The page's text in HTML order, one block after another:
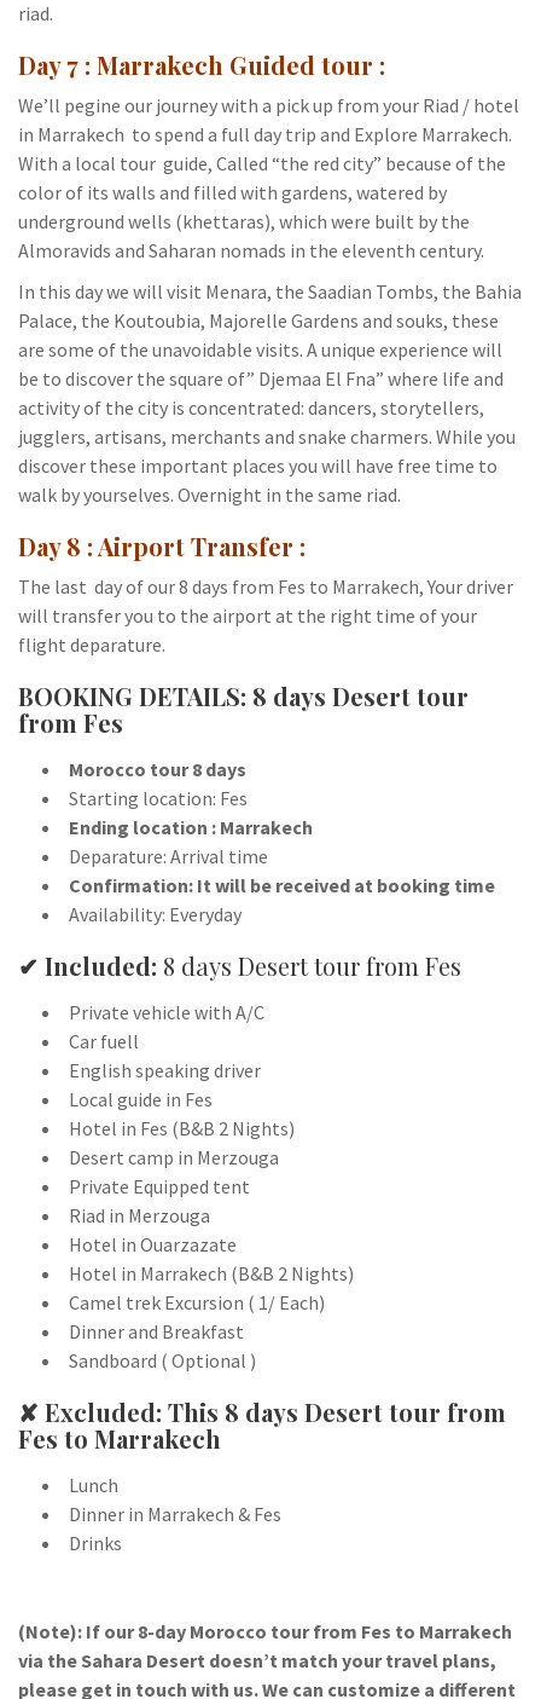
riad.
Day 7 : Marrakech Guided tour :
We’ll pegine our journey with a pick up from your Riad / hotel
in Marrakech to spend a full day trip and Explore Marrakech.
With a local tour guide, Called “the red city” because of the
color of its walls and filled with gardens, watered by
underground wells (khettaras), which were built by the
Almoravids and Saharan nomads in the eleventh century.
In this day we will visit Menara, the Saadian Tombs, the Bahia
Palace, the Koutoubia, Majorelle Gardens and souks, these
are some of the unavoidable visits. A unique experience will
be to discover the square of” Djemaa El Fna” where life and
activity of the city is concentrated: dancers, storytellers,
jugglers, artisans, merchants and snake charmers. While you
discover these important places you will have free time to
walk by yourselves. Overnight in the same riad.
Day 8 : Airport Transfer :
The last day of our 8 days from Fes to Marrakech, Your driver
will transfer you to the airport at the right time of your
flight deparature.
BOOKING DETAILS: 8 days Desert tour
from Fes
Morocco tour 8 days
Starting location: Fes
Ending location : Marrakech
Deparature: Arrival time
Confirmation: It will be received at booking time
Availability: Everyday
✔ Included: 8 days Desert tour from Fes
Private vehicle with A/C
Car fuell
English speaking driver
Local guide in Fes
Hotel in Fes (B&B 2 Nights)
Desert camp in Merzouga
Private Equipped tent
Riad in Merzouga
Hotel in Ouarzazate
Hotel in Marrakech (B&B 2 Nights)
Camel trek Excursion ( 1/ Each)
Dinner and Breakfast
Sandboard ( Optional )
✘ Excluded: This 8 days Desert tour from
Fes to Marrakech
Lunch
Dinner in Marrakech & Fes
Drinks
(Note): If our 8-day Morocco tour from Fes to Marrakech
via the Sahara Desert doesn’t match your travel plans,
please get in touch with us. We can customize a different